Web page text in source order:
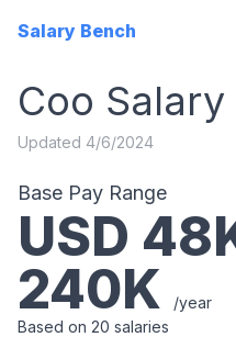
Salary Bench
Coo Salary
Updated 4/6/2024
Base Pay Range
USD 48
240K
/year
Based on 20 salaries